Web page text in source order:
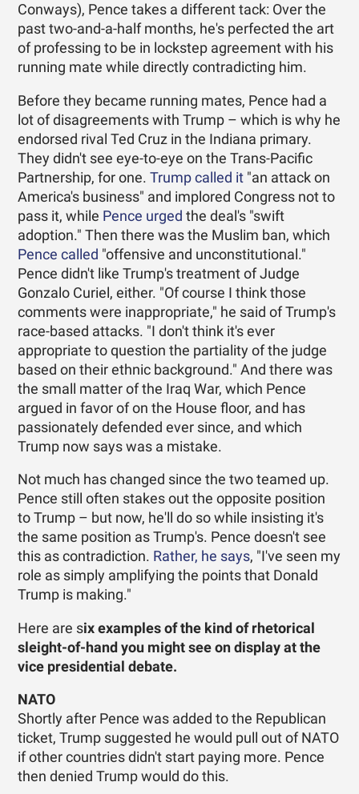
Conways), Pence takes a different tack: Over the
past two-and-a-half months, he's perfected the art
of professing to be in lockstep agreement with his
running mate while directly contradicting him.
Before they became running mates, Pence had a
lot of disagreements with Trump – which is why he
endorsed rival Ted Cruz in the Indiana primary.
They didn't see eye-to-eye on the Trans-Pacific
Partnership, for one.Trump called it "an attack on
America's business" and implored Congress not to
pass it, while Pence urged the deal's "swift
adoption." Then there was the Muslim ban, which
Pence called "offensive and unconstitutional."
Pence didn't like Trump's treatment of Judge
Gonzalo Curiel, either. "Of course I think those
comments were inappropriate," he said of Trump's
race-based attacks. "I don't think it's ever
appropriate to question the partiality of the judge
based on their ethnic background." And there was
the small matter of the Iraq War, which Pence
argued in favor of on the House floor, and has
passionately defended ever since, and which
Trump now says was a mistake.
Not much has changed since the two teamed up.
Pence still often stakes out the opposite position
to Trump – but now, he'll do so while insisting it's
the same position as Trump's. Pence doesn't see
this as contradiction. Rather, he says, "I've seen my
role as simply amplifying the points that Donald
Trump is making."
Here are six examples of the kind of rhetorical
sleight-of-hand you might see on display at the
vice presidential debate.
NATO
Shortly after Pence was added to the Republican
ticket, Trump suggested he would pull out of NATO
if other countries didn't start paying more. Pence
then denied Trump would do this.